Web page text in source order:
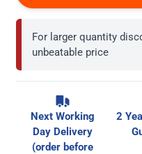
For larger quantity
unbeatable price
Next Working
Day Delivery
(order before
2